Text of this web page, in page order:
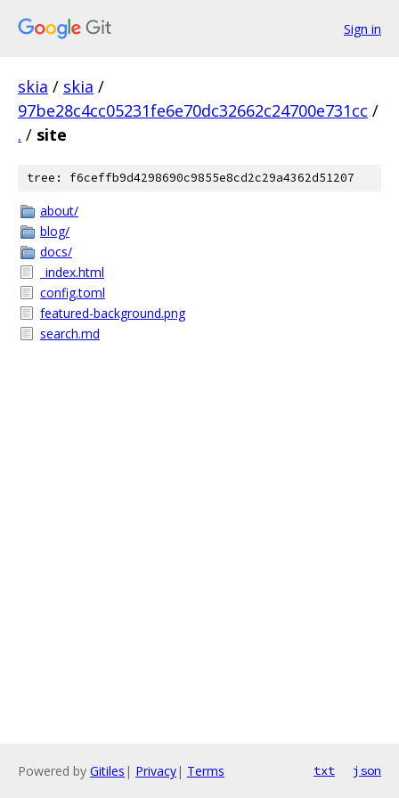
Sign in
skia / skia /
97be28c4cc05231fe6e70dc32662c24700e731cc /
. / site
tree: f6ceffb9d4298690c9855e8cd2c29a4362d51207
about/
blog/
docs/
_index.html
config.toml
featured-background.png
search.md
Powered by Gitiles | Privacy| Terms txt json